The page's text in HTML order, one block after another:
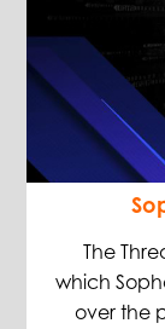
The
which
over the